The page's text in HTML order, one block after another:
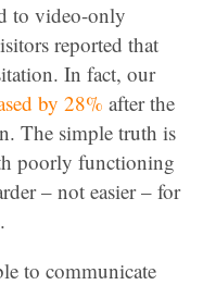
to video-only
reported that
In fact, our
by 28% after the
The simple truth is
poorly functioning
– not easier – for
to communicate